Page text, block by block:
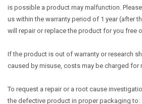
is possible a product may malfunction.
us within the warranty period of 1 year (after
will repair or replace the product for you free
If the product is out of warranty or research
caused by misuse, costs may be charged for
To request a repair or a root cause
the defective product in proper packaging to: